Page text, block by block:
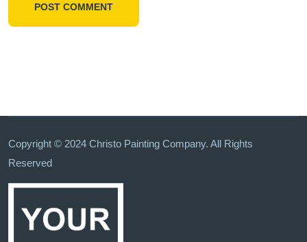
POST COMMENT
Copyright © 2024 Christo Painting Company. All Rights
Reserved